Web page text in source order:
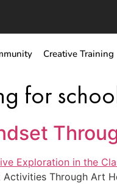
Creative Training
for
Through Art